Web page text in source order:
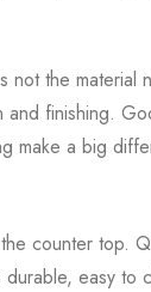
not the material
and finishing.
make a big
counter top.
durable, easy to